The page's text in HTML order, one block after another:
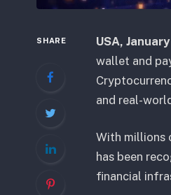
SHARE USA,
wallet and
and real-
With millions
has been
financial